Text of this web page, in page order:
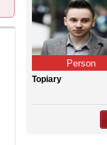
Person
Topiary